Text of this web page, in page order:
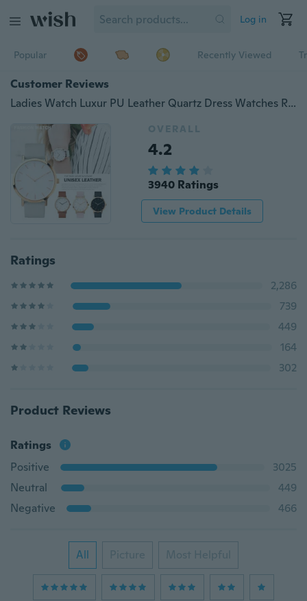
Log in
Popular Recently Viewed
Customer Reviews
Ladies Watch Luxur PU Leather Quartz Dress Watches Reloj de Mujer
OVERALL
4.2
3940 Ratings
View Product Details
Ratings
2,286
739
449
164
302
Product Reviews
Ratings
Positive
3025
Neutral
449
Negative
466
All Picture Most Helpful